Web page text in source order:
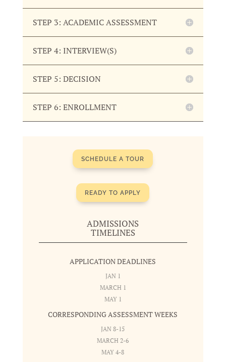
STEP 3: ACADEMIC ASSESSMENT
STEP 4: INTERVIEW(S)
STEP 5: DECISION
STEP 6: ENROLLMENT
SCHEDULE A TOUR
READY TO APPLY
ADMISSIONS
TIMELINES
APPLICATION DEADLINES
JAN 1
MARCH 1
MAY 1
CORRESPONDING ASSESSMENT WEEKS
JAN 8-15
MARCH 2-6
MAY 4-8